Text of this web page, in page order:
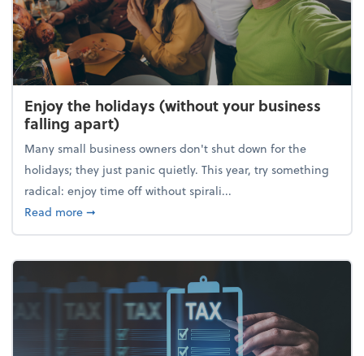
Enjoy the holidays (without your business
falling apart)
Many small business owners don't shut down for the
holidays; they just panic quietly. This year, try something
radical: enjoy time off without spirali...
Read moreabout Enjoy the holidays (without your business
➞